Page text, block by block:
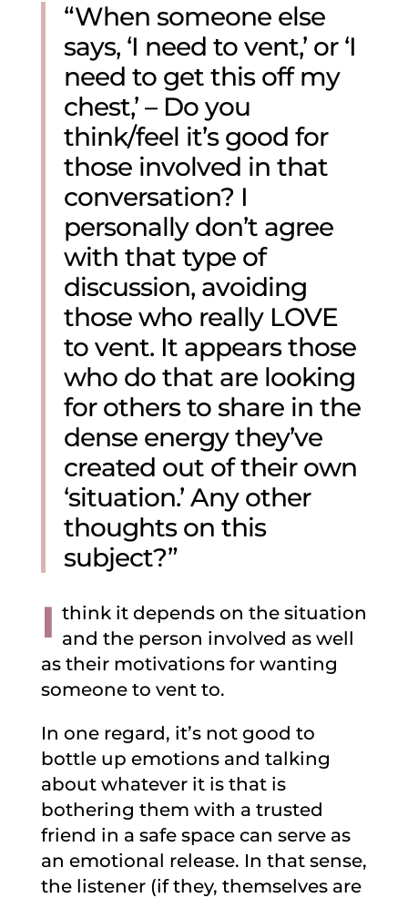
“When someone else
says, ‘I need to vent,’ or ‘I
need to get this off my
chest,’ – Do you
think/feel it’s good for
those involved in that
conversation? I
personally don’t agree
with that type of
discussion, avoiding
those who really LOVE
to vent. It appears those
who do that are looking
for others to share in the
dense energy they’ve
created out of their own
‘situation.’ Any other
thoughts on this
subject?”
I think it depends on the situation
and the person involved as well
as their motivations for wanting
someone to vent to.
In one regard, it’s not good to
bottle up emotions and talking
about whatever it is that is
bothering them with a trusted
friend in a safe space can serve as
an emotional release. In that sense,
the listener (if they, themselves are